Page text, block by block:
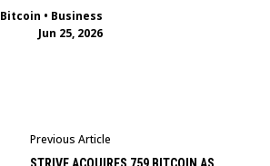
Previous Article
STRIVE ACQUIRES 759 BITCOIN AS
Bitcoin • Business
Jun 25, 2026